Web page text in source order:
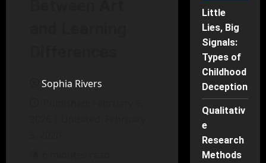
Sophia Rivers
Little
Lies, Big
Signals:
Types of
Childhood
Deception
Qualitativ
e
Research
Methods